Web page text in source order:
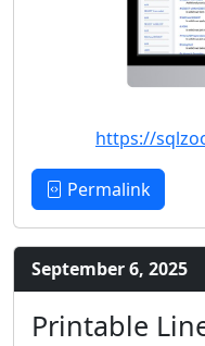
https://
Permalink
September 6, 2025
Printable